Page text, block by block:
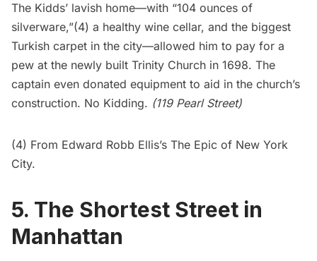
The Kidds’ lavish home—with “104 ounces of
silverware,”(4) a healthy wine cellar, and the biggest
Turkish carpet in the city—allowed him to pay for a
pew at the newly built Trinity Church in 1698. The
captain even donated equipment to aid in the church’s
construction. No Kidding. (119 Pearl Street)
(4) From Edward Robb Ellis’s The Epic of New York
City.
5. The Shortest Street in
Manhattan